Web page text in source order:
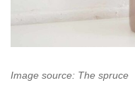
Image source: The spruce